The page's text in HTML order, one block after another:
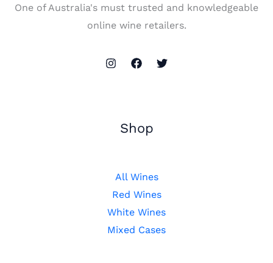
One of Australia's must trusted and knowledgeable
online wine retailers.
Shop
All Wines
Red Wines
White Wines
Mixed Cases